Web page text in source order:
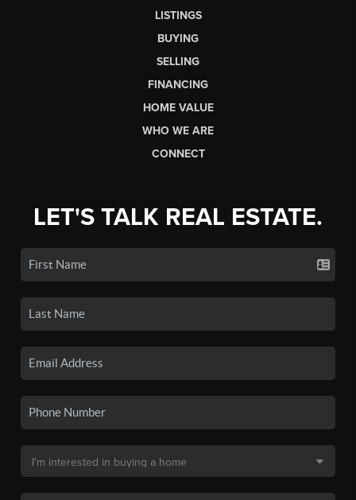
LISTINGS
BUYING
SELLING
FINANCING
HOME VALUE
WHO WE ARE
CONNECT
LET'S TALK REAL ESTATE.